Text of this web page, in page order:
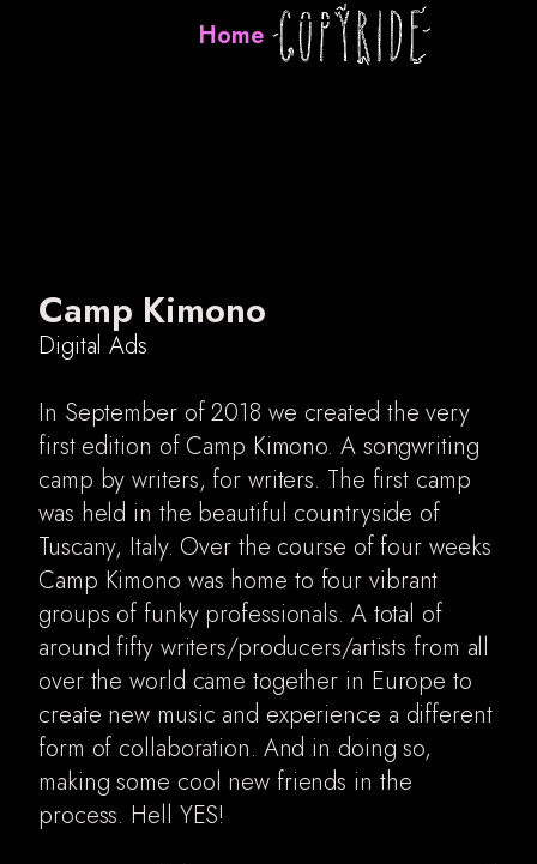
Home
Camp Kimono
Digital Ads
In September of 2018 we created the very
first edition of Camp Kimono. A songwriting
camp by writers, for writers. The first camp
was held in the beautiful countryside of
Tuscany, Italy. Over the course of four weeks
Camp Kimono was home to four vibrant
groups of funky professionals. A total of
around fifty writers/producers/artists from all
over the world came together in Europe to
create new music and experience a different
form of collaboration. And in doing so,
making some cool new friends in the
process. Hell YES!